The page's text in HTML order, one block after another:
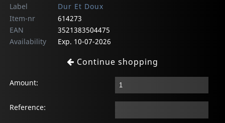
Label
Dur Et Doux
Item-nr
614273
EAN
3521383504475
Availability
Exp. 10-07-2026
Continue shopping
Amount:
Reference: